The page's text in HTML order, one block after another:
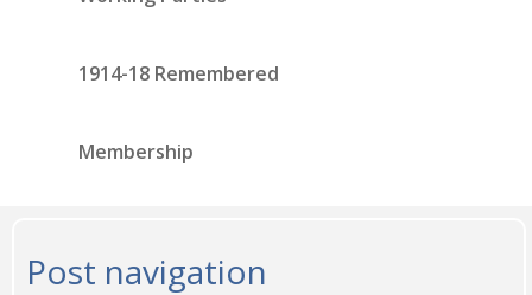
1914-18 Remembered
Membership
Post navigation